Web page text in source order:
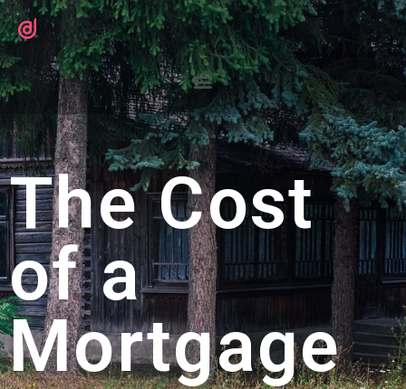
The Cost
of a
Mortgage